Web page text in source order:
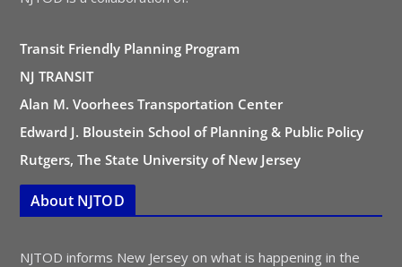
Transit Friendly Planning Program
NJ TRANSIT
Alan M. Voorhees Transportation Center
Edward J. Bloustein School of Planning & Public Policy
Rutgers, The State University of New Jersey
About NJTOD
NJTOD informs New Jersey on what is happening in the